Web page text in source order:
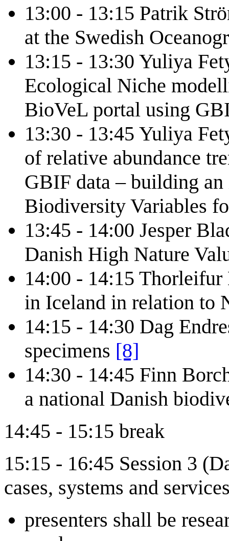
13:00 - 13:15 Patrik
at the Swedish
13:15 - 13:30 Yuliya
Ecological Niche
BioVeL portal using
13:30 - 13:45 Yuliya
of relative abundance
GBIF data – building
Biodiversity Variables
13:45 - 14:00 Jesper
Danish High Nature
14:00 - 14:15
in Iceland in relation to
14:15 - 14:30 Dag
specimens [8]
14:30 - 14:45 Finn
a national Danish
14:45 - 15:15 break
15:15 - 16:45 Session 3
cases, systems and
presenters shall be